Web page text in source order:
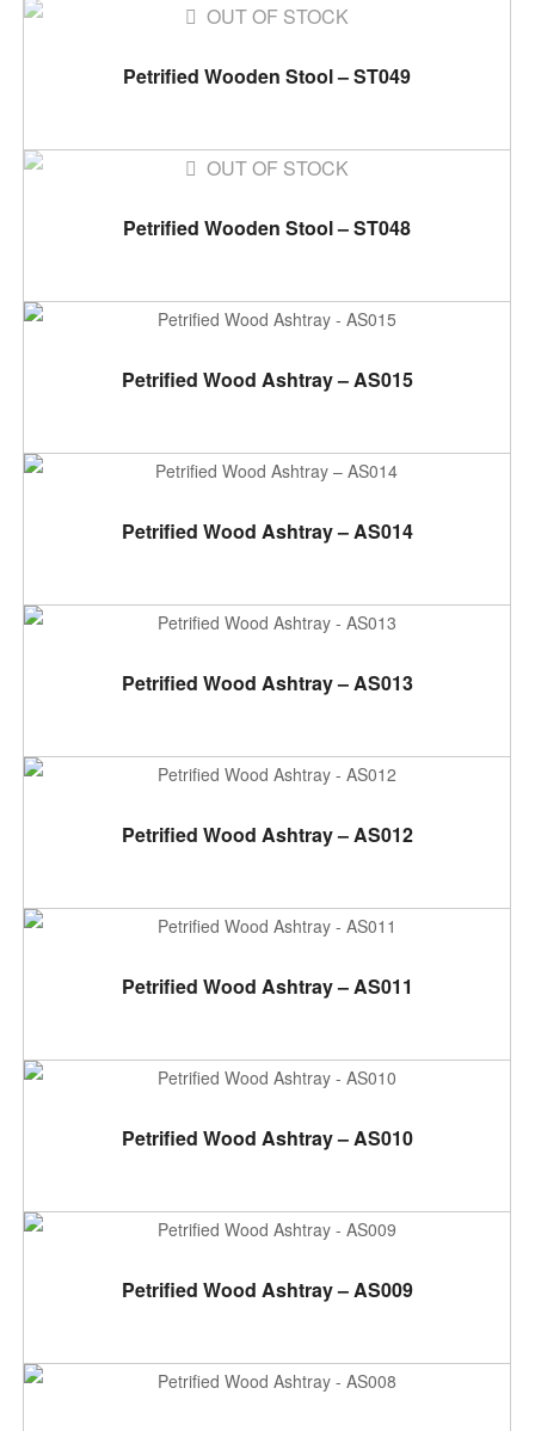
OUT OF STOCK
READ MORE
Petrified Wooden Stool – ST049
OUT OF STOCK
READ MORE
Petrified Wooden Stool – ST048
ADD TO CART
Petrified Wood Ashtray – AS015
ADD TO CART
Petrified Wood Ashtray – AS014
ADD TO CART
Petrified Wood Ashtray – AS013
ADD TO CART
Petrified Wood Ashtray – AS012
ADD TO CART
Petrified Wood Ashtray – AS011
ADD TO CART
Petrified Wood Ashtray – AS010
ADD TO CART
Petrified Wood Ashtray – AS009